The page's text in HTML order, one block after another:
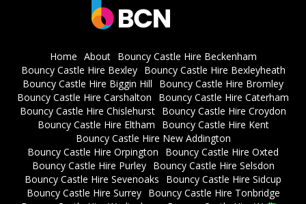
Home About
Bouncy Castle Hire Beckenham
Bouncy Castle Hire Bexley
Bouncy Castle Hire Bexleyheath
Bouncy Castle Hire Biggin Hill
Bouncy Castle Hire Bromley
Bouncy Castle Hire Carshalton
Bouncy Castle Hire Caterham
Bouncy Castle Hire Chislehurst Bouncy Castle Hire Croydon
Bouncy Castle Hire Eltham
Bouncy Castle Hire Kent
Bouncy Castle Hire New Addington
Bouncy Castle Hire Orpington
Bouncy Castle Hire Oxted
Bouncy Castle Hire Purley
Bouncy Castle Hire Selsdon
Bouncy Castle Hire Sevenoaks
Bouncy Castle Hire Sidcup
Bouncy Castle Hire Surrey
Bouncy Castle Hire Tonbridge